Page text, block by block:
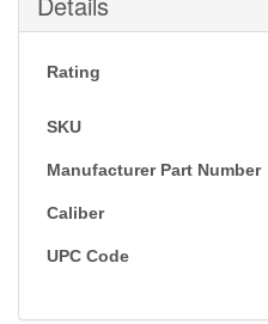
Rating
SKU
Manufacturer Part Number
Caliber
UPC Code